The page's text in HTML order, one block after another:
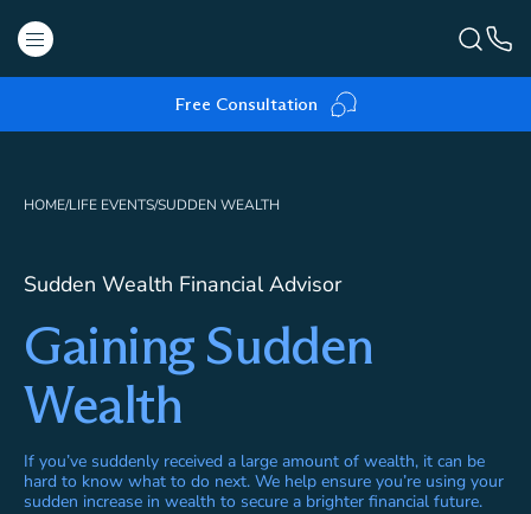
Free Consultation
HOME/LIFE EVENTS/SUDDEN WEALTH
Sudden Wealth Financial Advisor
Gaining Sudden
Wealth
If you’ve suddenly received a large amount of wealth, it can be
hard to know what to do next. We help ensure you’re using your
sudden increase in wealth to secure a brighter financial future.